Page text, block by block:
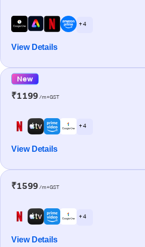
+ 4
View Details
New
₹1199 /m+GST
+ 4
View Details
₹1599 /m+GST
+ 4
View Details